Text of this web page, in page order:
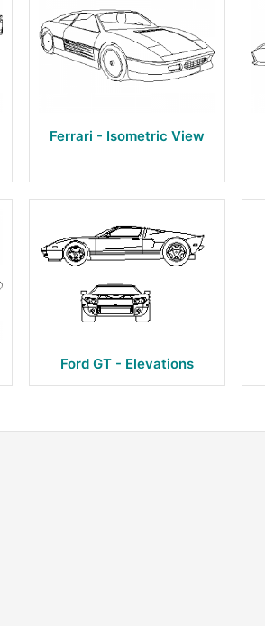
Ferrari - Isometric View
Ford GT - Elevations